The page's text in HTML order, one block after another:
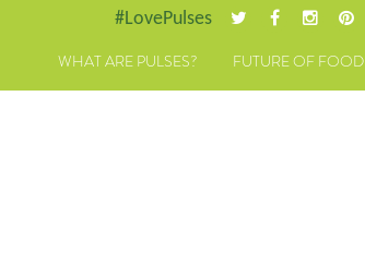
#LovePulses
WHAT ARE PULSES? FUTURE OF FOOD